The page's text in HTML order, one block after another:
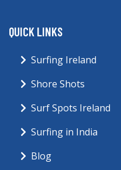
QUICK LINKS
Surfing Ireland
Shore Shots
Surf Spots Ireland
Surfing in India
Blog